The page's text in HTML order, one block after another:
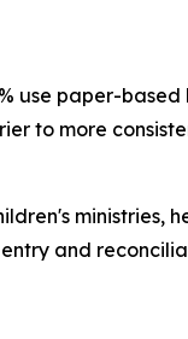
use paper-based
to more
ministries,
and